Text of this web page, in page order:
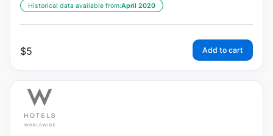
Historical data available from:April 2020
$5 Add to cart